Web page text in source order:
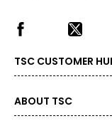
TSC CUSTOMER
ABOUT TSC